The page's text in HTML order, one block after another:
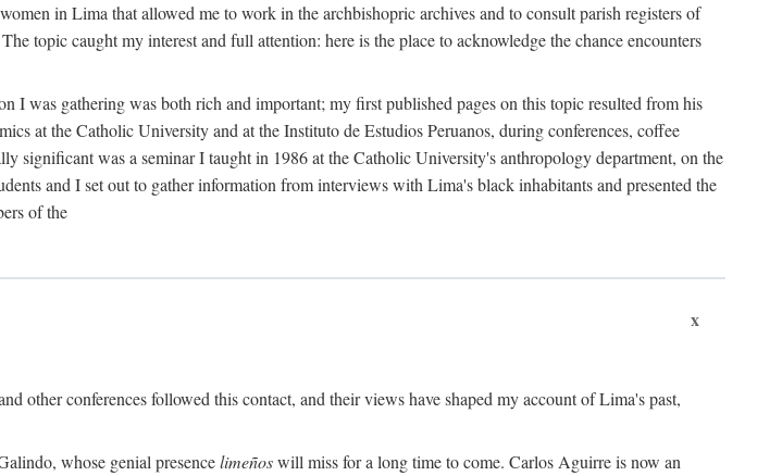
in Lima that allowed me to work in the archbishopric archives and to consult parish registers of
topic caught my interest and full attention: here is the place to acknowledge the chance encounters
was gathering was both rich and important; my first published pages on this topic resulted from his
at the Catholic University and at the Instituto de Estudios Peruanos, during conferences, coffee
significant was a seminar I taught in 1986 at the Catholic University's anthropology department, on the
and I set out to gather information from interviews with Lima's black inhabitants and presented the
of the
x
conferences followed this contact, and their views have shaped my account of Lima's past,
whose genial presencelimeñoswill miss for a long time to come. Carlos Aguirre is now an